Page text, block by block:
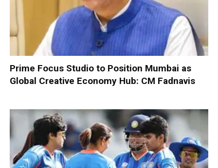
Prime Focus Studio to Position Mumbai as
Global Creative Economy Hub: CM Fadnavis